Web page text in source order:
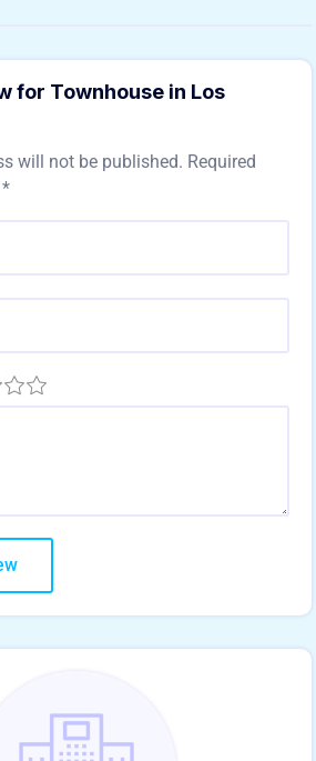
for Townhouse in Los
will not be published. Required
*